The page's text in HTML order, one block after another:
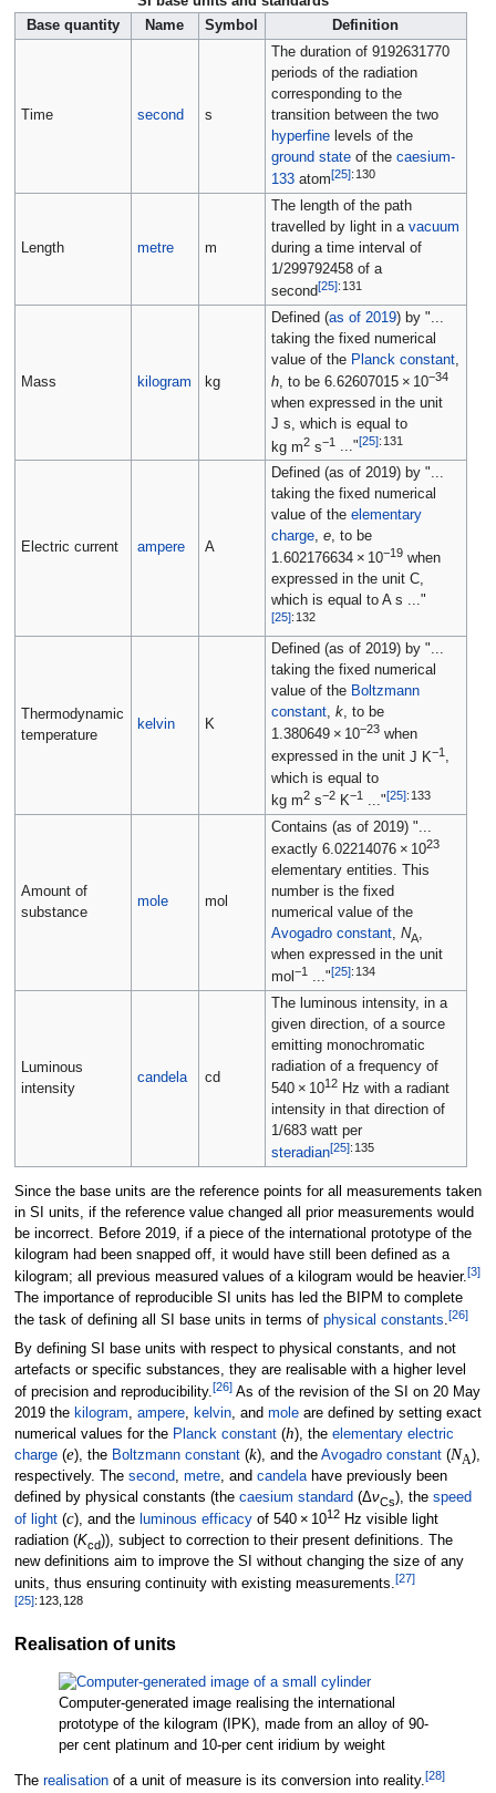
Base quantity
Name Symbol Definition
Time second s
The duration of 9192631770
periods of the radiation
corresponding to the
transition between the two
hyperfinelevels of the
ground stateof the caesium-
133atom[25]: 130
Length metre m
The length of the path
travelled by light in a vacuum
during a time interval of
1/299792458 of a
second[25]: 131
Mass kilogram kg
Defined (as of 2019) by "...
taking the fixed numerical
value of the Planck constant,
h, to be 6.62607015 × 10−34
when expressed in the unit
J s, which is equal to
kg m2s−1..."[25]: 131
Electric current ampere A
Defined (as of 2019) by "...
taking the fixed numerical
value of the elementary
charge, e, to be
1.602176634 × 10−19when
expressed in the unit C,
which is equal to A s ..."
[25]: 132
Thermodynamic
temperature
kelvin K
Defined (as of 2019) by "...
taking the fixed numerical
value of the Boltzmann
constant, k, to be
1.380649 × 10−23when
expressed in the unit J K−1,
which is equal to
kg m2s−2K−1..."[25]: 133
Amount of
substance
mole mol
Contains (as of 2019) "...
exactly 6.02214076 × 1023
elementary entities. This
number is the fixed
numerical value of the
Avogadro constant, NA,
when expressed in the unit
mol −1 ..."[25]: 134
Luminous
intensity
candela cd
The luminous intensity, in a
given direction, of a source
emitting monochromatic
radiation of a frequency of
540 × 1012 Hz with a radiant
intensity in that direction of
1/683 watt per
steradian[25]: 135
Since the base units are the reference points for all measurements taken
in SI units, if the reference value changed all prior measurements would
be incorrect. Before 2019, if a piece of the international prototype of the
kilogram had been snapped off, it would have still been defined as a
kilogram; all previous measured values of a kilogram would be heavier.[3]
The importance of reproducible SI units has led the BIPM to complete
the task of defining all SI base units in terms of physical constants.[26]
By defining SI base units with respect to physical constants, and not
artefacts or specific substances, they are realisable with a higher level
of precision and reproducibility. [26]As of the revision of the SI on 20 May
2019 the kilogram ampere, kelvin, and moleare defined by setting exact
numerical values for the Planck constant(h), the elementary electric
charge(e), the Boltzmann constant(k), and the Avogadro constant(NA),
respectively. The second metre, and candelahave previously been
defined by physical constants (the caesium standard (ΔνCs), the speed
of light(c), and the luminous efficacyof 540 × 1012 Hz visible light
radiation (Kcd)), subject to correction to their present definitions. The
new definitions aim to improve the SI without changing the size of any
units, thus ensuring continuity with existing measurements.[27]
[25]: 123, 128
Realisation of units
Computer-generated image realising the international
prototype of the kilogram (IPK), made from an alloy of 90-
per cent platinum and 10-per cent iridium by weight
The realisationof a unit of measure is its conversion into reality.[28]